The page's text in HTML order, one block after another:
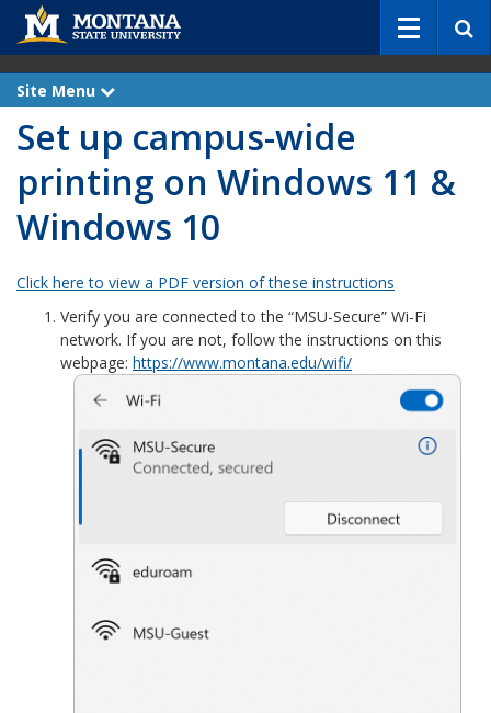
c
Site Menu
x
a
n
Set up campus-wide
printing on Windows 11 &
Windows 10
Click here to view a PDF version of these instructions
Verify you are connected to the “MSU-Secure” Wi-Fi
network. If you are not, follow the instructions on this
webpage: https://www.montana.edu/wifi/